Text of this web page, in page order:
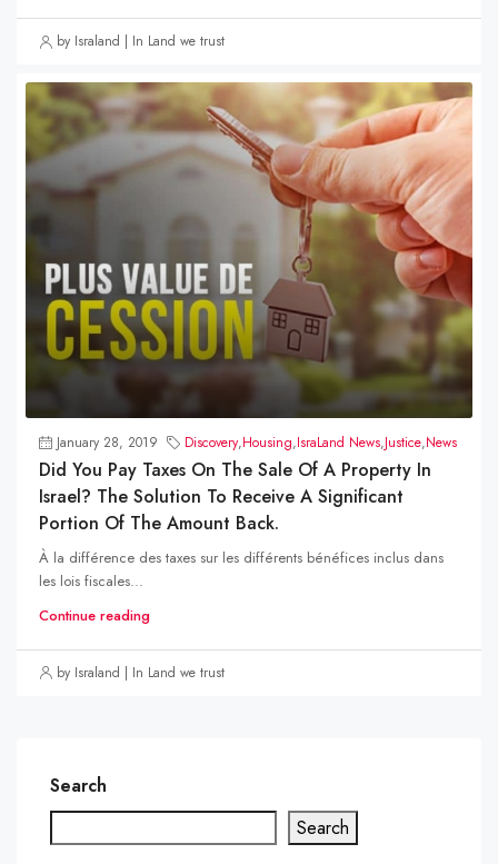
by Israland | In Land we trust
January 28, 2019 Discovery,Housing,IsraLand News,Justice,News
Did You Pay Taxes On The Sale Of A Property In
Israel? The Solution To Receive A Significant
Portion Of The Amount Back.
À la différence des taxes sur les différents bénéfices inclus dans
les lois fiscales...
Continue reading
by Israland | In Land we trust
Search
Search